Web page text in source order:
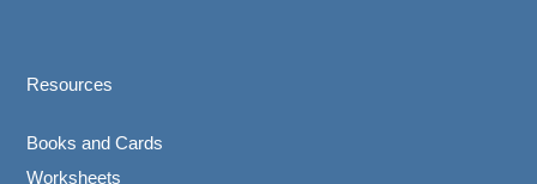
Resources
Books and Cards
Worksheets